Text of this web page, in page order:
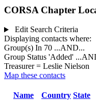
CORSA Chapter
Edit Search Criteria
Displaying contacts where:
Group(s) In 70 ...AND...
Group Status 'Added'
Treasurer = Leslie Nielson
Map these contacts
Name Country State